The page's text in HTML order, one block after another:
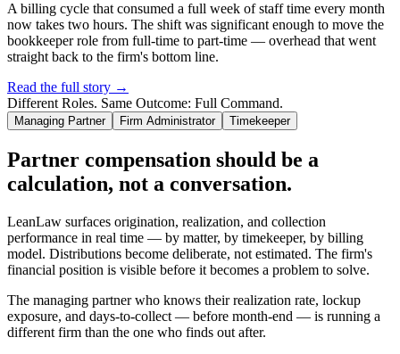
A billing cycle that consumed a full week of staff time every month
now takes two hours. The shift was significant enough to move the
bookkeeper role from full-time to part-time — overhead that went
straight back to the firm's bottom line.
Read the full story →
Different Roles. Same Outcome: Full Command.
Managing Partner Firm Administrator Timekeeper
Partner compensation should be a
calculation, not a conversation.
LeanLaw surfaces origination, realization, and collection
performance in real time — by matter, by timekeeper, by billing
model. Distributions become deliberate, not estimated. The firm's
financial position is visible before it becomes a problem to solve.
The managing partner who knows their realization rate, lockup
exposure, and days-to-collect — before month-end — is running a
different firm than the one who finds out after.